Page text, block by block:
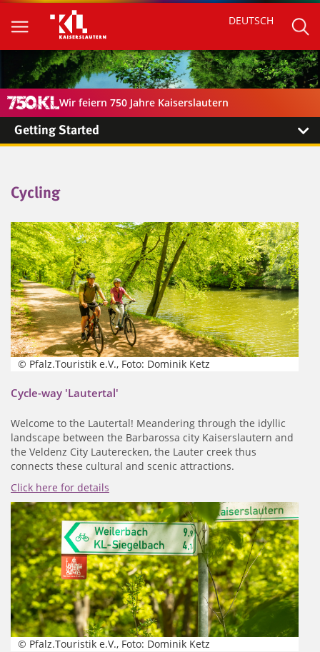
DEUTSCH
Wir feiern 750 Jahre Kaiserslautern
Getting Started
Cycling
© Pfalz.Touristik e.V., Foto: Dominik Ketz
Cycle-way 'Lautertal'
Welcome to the Lautertal! Meandering through the idyllic
landscape between the Barbarossa city Kaiserslautern and
the Veldenz City Lauterecken, the Lauter creek thus
connects these cultural and scenic attractions.
Click here for details
© Pfalz.Touristik e.V., Foto: Dominik Ketz